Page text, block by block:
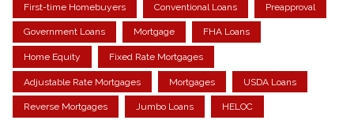
First-time Homebuyers Conventional Loans Preapproval
Government Loans Mortgage FHA Loans
Home Equity Fixed Rate Mortgages
Adjustable Rate Mortgages Mortgages USDA Loans
Reverse Mortgages Jumbo Loans HELOC